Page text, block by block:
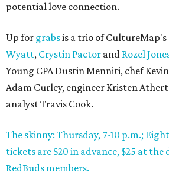
potential love connection.
Up for grabsis a trio of
Wyatt, Crystin Pactor and Rozel
Young CPA Dustin Menniti, chef
Adam Curley, engineer Kristen
analyst Travis Cook.
The skinny: Thursday, 7-10 p.m.;
tickets are $20 in advance, $25 at the
RedBuds members.